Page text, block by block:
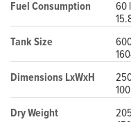
Fuel Consumption
60
Tank Size
Dimensions LxWxH
Dry Weight